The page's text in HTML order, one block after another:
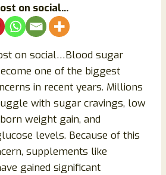
on social...
on social…Blood sugar
one of the biggest
in recent years. Millions
with sugar cravings, low
weight gain, and
levels. Because of this
supplements like
gained significant